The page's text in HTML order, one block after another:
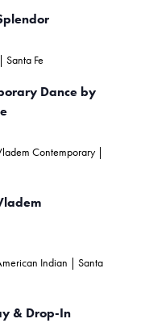
Dance by
Santa Fe
Contemporary |
& Drop-In
Indian | Santa